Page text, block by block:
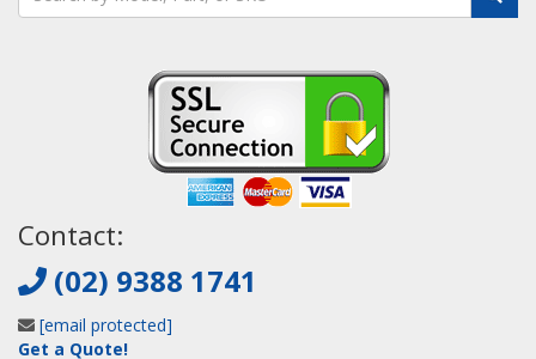
Contact:
(02) 9388 1741
[email protected]
Get a Quote!